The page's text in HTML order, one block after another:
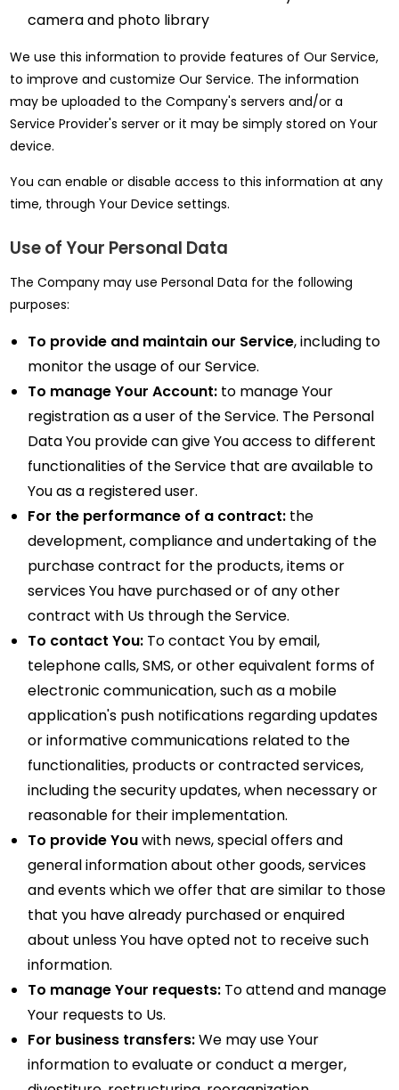
camera and photo library
We use this information to provide features of Our Service,
to improve and customize Our Service. The information
may be uploaded to the Company's servers and/or a
Service Provider's server or it may be simply stored on Your
device.
You can enable or disable access to this information at any
time, through Your Device settings.
Use of Your Personal Data
The Company may use Personal Data for the following
purposes:
To provide and maintain our Service, including to
monitor the usage of our Service.
To manage Your Account: to manage Your
registration as a user of the Service. The Personal
Data You provide can give You access to different
functionalities of the Service that are available to
You as a registered user.
For the performance of a contract: the
development, compliance and undertaking of the
purchase contract for the products, items or
services You have purchased or of any other
contract with Us through the Service.
To contact You: To contact You by email,
telephone calls, SMS, or other equivalent forms of
electronic communication, such as a mobile
application's push notifications regarding updates
or informative communications related to the
functionalities, products or contracted services,
including the security updates, when necessary or
reasonable for their implementation.
To provide Youwith news, special offers and
general information about other goods, services
and events which we offer that are similar to those
that you have already purchased or enquired
about unless You have opted not to receive such
information.
To manage Your requests: To attend and manage
Your requests to Us.
For business transfers:We may use Your
information to evaluate or conduct a merger,